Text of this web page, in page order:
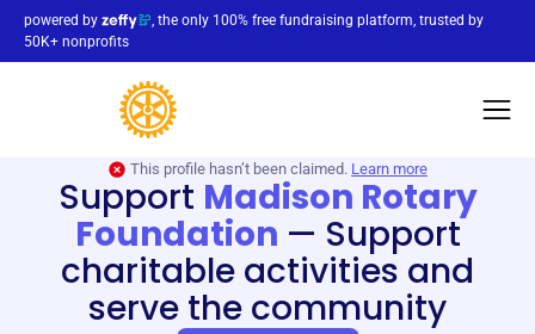
powered by
, the only 100% free fundraising platform, trusted by
50K+ nonprofits
This profile hasn’t been claimed. Learn more
Support Madison Rotary
Foundation — Support
charitable activities and
serve the community